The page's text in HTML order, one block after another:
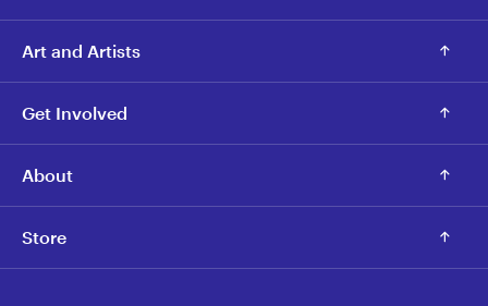
Art and Artists
Get Involved
About
Store